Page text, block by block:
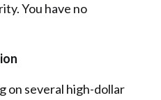
You have no
on several high-dollar